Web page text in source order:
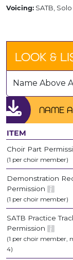
Voicing: SATB, Solo
NAME
ITEM
Choir Part
(1 per choir member)
Demonstration
Permission
(1 per choir member)
SATB Practice
Permission
(1 per choir member,
4)
LOOK &
Name Above